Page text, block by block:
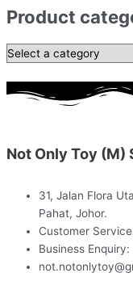
Product
Not Only Toy
31, Jalan Flora
Pahat, Johor.
Customer
Business